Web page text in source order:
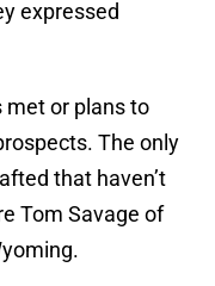
expressed
met or plans to
The only
that haven’t
Tom Savage of